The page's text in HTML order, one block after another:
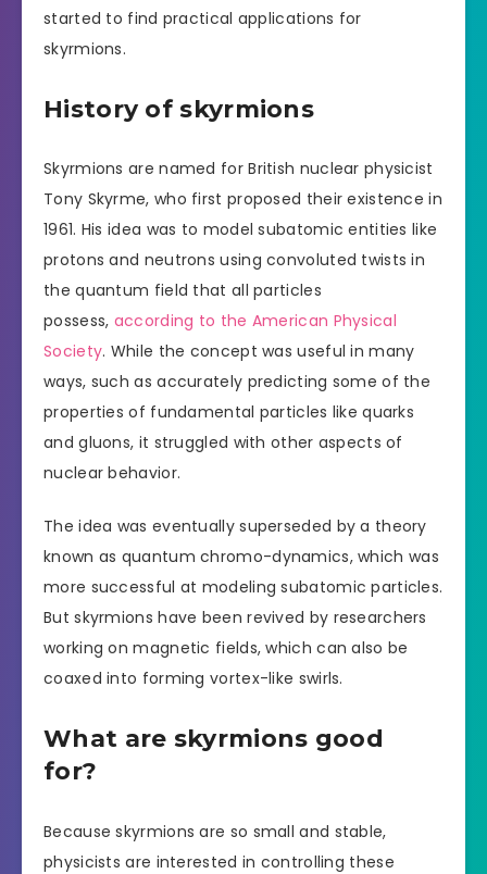
started to find practical applications for
skyrmions.
History of skyrmions
Skyrmions are named for British nuclear physicist
Tony Skyrme, who first proposed their existence in
1961. His idea was to model subatomic entities like
protons and neutrons using convoluted twists in
the quantum field that all particles
possess, according to the American Physical
Society. While the concept was useful in many
ways, such as accurately predicting some of the
properties of fundamental particles like quarks
and gluons, it struggled with other aspects of
nuclear behavior.
The idea was eventually superseded by a theory
known as quantum chromo-dynamics, which was
more successful at modeling subatomic particles.
But skyrmions have been revived by researchers
working on magnetic fields, which can also be
coaxed into forming vortex-like swirls.
What are skyrmions good
for?
Because skyrmions are so small and stable,
physicists are interested in controlling these